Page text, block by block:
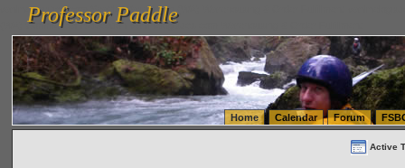
vanlinelogistics.com Seattle Washington (WA) Warehousing & Order Fulfillment
(WA) Commercial Relocation
vanlinelogistics.com Warehousing & Order Fulfillment
Professor Paddle
Professor Paddle
Home Calendar Forum
Active